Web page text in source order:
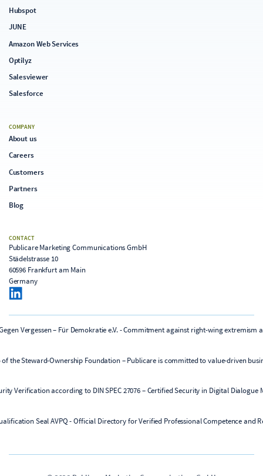
Hubspot
JUNE
Amazon Web Services
Optilyz
Salesviewer
Salesforce
COMPANY
About us
Careers
Customers
Partners
Blog
CONTACT
Publicare Marketing Communications GmbH
Städelstrasse 10
60596 Frankfurt am Main
Germany